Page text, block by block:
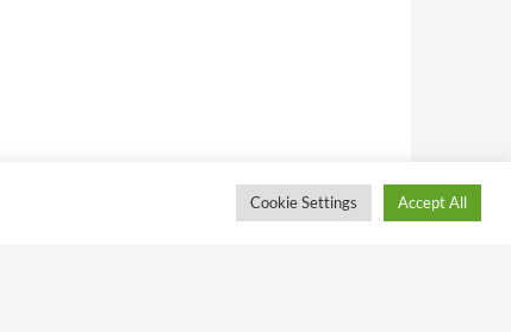
Cookie Settings Accept All